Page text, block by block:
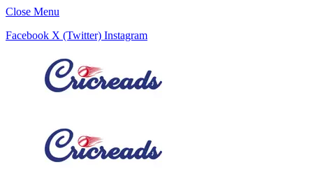
Close Menu
Facebook X (Twitter) Instagram